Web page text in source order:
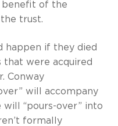
of the
trust.
happen if they died
that were acquired
Conway
will accompany
“pours-over” into
formally